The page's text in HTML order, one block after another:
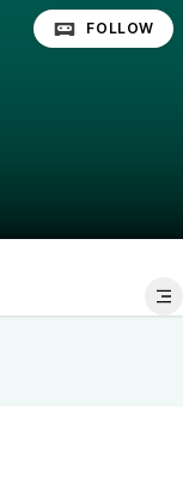
FOLLOW